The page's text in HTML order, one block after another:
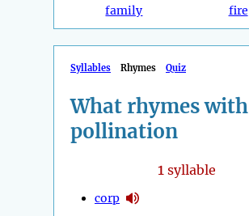
family
fire
Syllables Rhymes Quiz
What rhymes with
pollination
1syllable
corp